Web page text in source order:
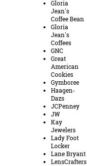
Gloria
Jean's
Coffee Bean
Gloria
Jean's
Coffees
GNC
Great
American
Cookies
Gymboree
Haagen-
Dazs
JCPenney
JW
Kay
Jewelers
Lady Foot
Locker
Lane Bryant
LensCrafters